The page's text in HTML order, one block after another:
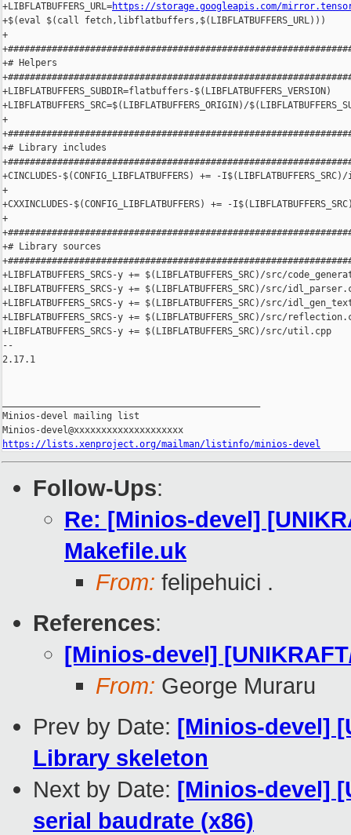
+LIBFLATBUFFERS_URL=https://storage.googleapis.com/
+$(eval $(call fetch,libflatbuffers,$(LIBFLATBUFFERS_URL)))
+
+# Helpers
+LIBFLATBUFFERS_SUBDIR=flatbuffers-$(LIBFLATBUFFERS_VERSION)
+LIBFLATBUFFERS_SRC=$(LIBFLATBUFFERS_ORIGIN)/
+
+# Library includes
+CINCLUDES-$(CONFIG_LIBFLATBUFFERS) += -
+
+CXXINCLUDES-$(CONFIG_LIBFLATBUFFERS) += -
+
+# Library sources
+LIBFLATBUFFERS_SRCS-y += $(LIBFLATBUFFERS_SRC)/src/
+LIBFLATBUFFERS_SRCS-y += $(LIBFLATBUFFERS_SRC)/src/
+LIBFLATBUFFERS_SRCS-y += $(LIBFLATBUFFERS_SRC)/src/
+LIBFLATBUFFERS_SRCS-y += $(LIBFLATBUFFERS_SRC)/src/
+LIBFLATBUFFERS_SRCS-y += $(LIBFLATBUFFERS_SRC)/src/util.cpp
--
2.17.1
Minios-devel mailing list
https://lists.xenproject.org/mailman/listinfo/minios-devel
Follow-Ups:
Re: [Minios-devel]
Makefile.uk
From: felipehuici .
References:
[Minios-devel]
From: George Muraru
Prev by Date: [Minios-devel]
Library skeleton
Next by Date: [Minios-devel]
serial baudrate (x86)